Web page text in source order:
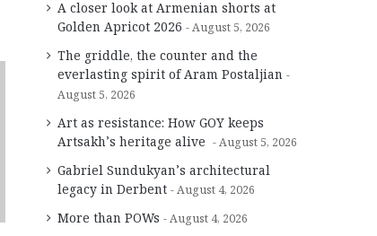
A closer look at Armenian shorts at
Golden Apricot 2026
August 5, 2026
The griddle, the counter and the
everlasting spirit of Aram Postaljian
August 5, 2026
Art as resistance: How GOY keeps
Artsakh’s heritage alive
August 5, 2026
Gabriel Sundukyan’s architectural
legacy in Derbent
August 4, 2026
More than POWs August 4, 2026